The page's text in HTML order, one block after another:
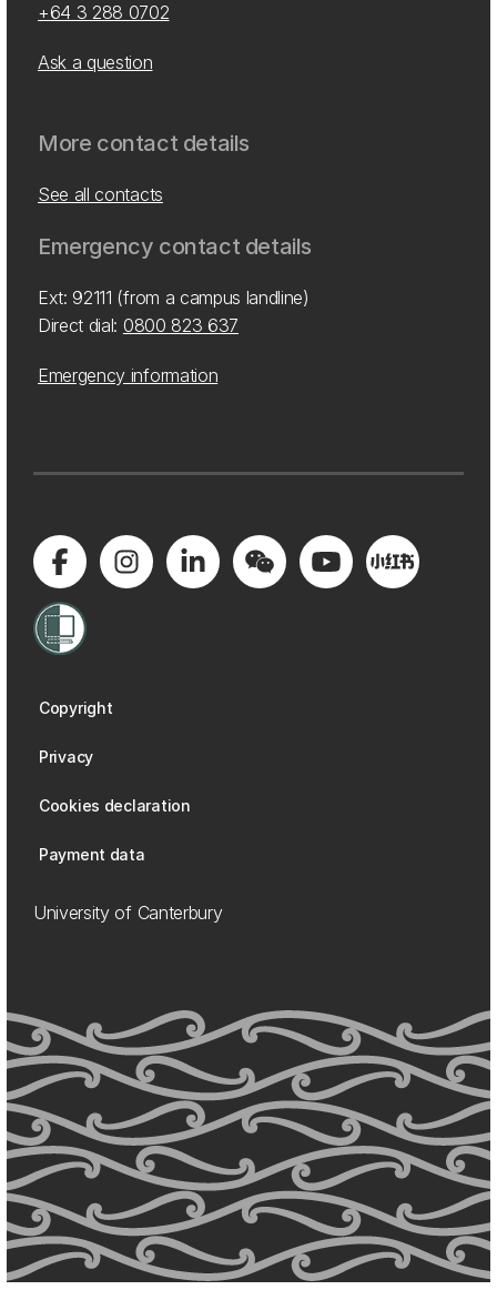
+64 3 288 0702
Ask a question
More contact details
See all contacts
Emergency contact details
Ext: 92111 (from a campus landline)
Direct dial: 0800 823 637
Emergency information
Copyright
Privacy
Cookies declaration
Payment data
University of Canterbury